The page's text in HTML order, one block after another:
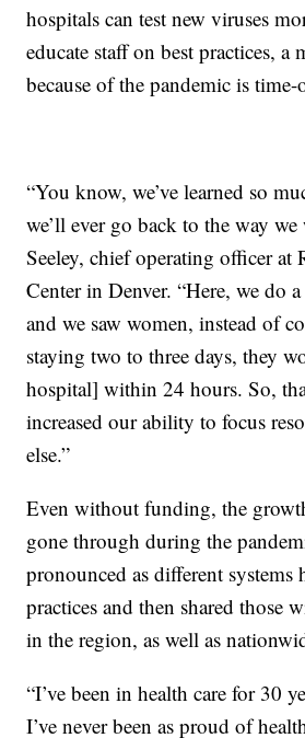
hospitals can test new viruses
educate staff on best practices, a
because of the pandemic is time-
“You know, we’ve learned so
we’ll ever go back to the way
Seeley, chief operating officer at
Center in Denver. “Here, we do
and we saw women, instead of
staying two to three days, they
hospital] within 24 hours. So,
increased our ability to focus
else.”
Even without funding, the
gone through during the
pronounced as different systems
practices and then shared those
in the region, as well as
“I’ve been in health care for 30
I’ve never been as proud of